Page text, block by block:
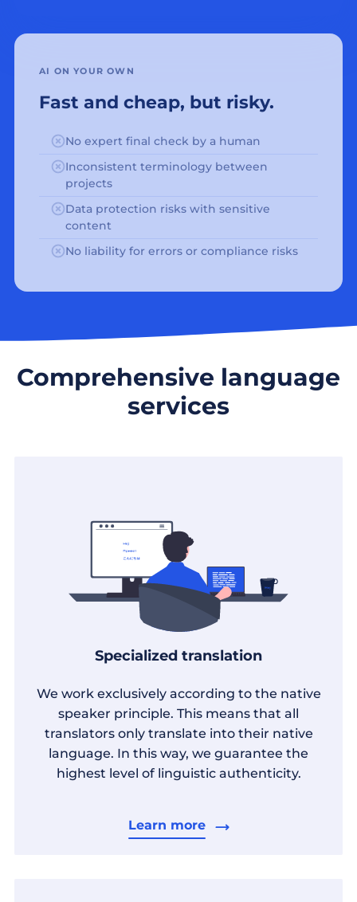
AI ON YOUR OWN
Fast and cheap, but risky.
No expert final check by a human
Inconsistent terminology between
projects
Data protection risks with sensitive
content
No liability for errors or compliance risks
Comprehensive language
services
Specialized translation
We work exclusively according to the native
speaker principle. This means that all
translators only translate into their native
language. In this way, we guarantee the
highest level of linguistic authenticity.
Learn more